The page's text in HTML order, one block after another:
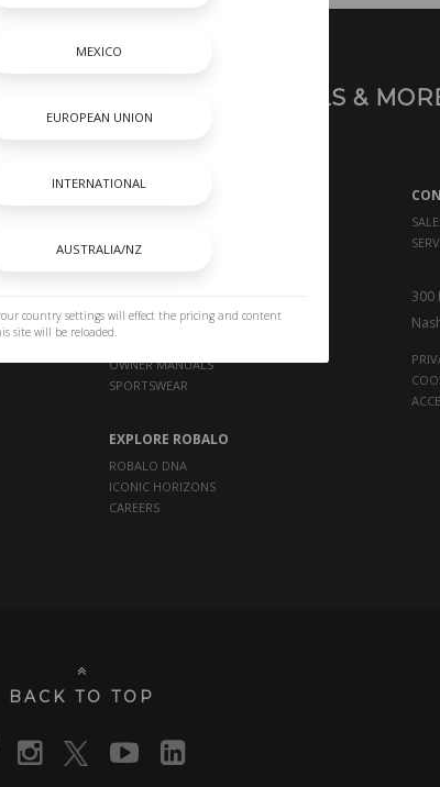
A
SHOPPING TOOLS &
DEALER LOCATOR
OWNERS
OWNER MANUALS
SPORTSWEAR
EXPLORE ROBALO
ROBALO DNA
ICONIC HORIZONS
CAREERS
300
BACK TO TOP
country settings will effect the pricing and content
site will be reloaded.